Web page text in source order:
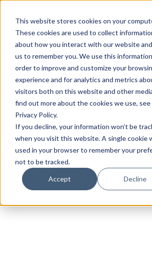
This website stores cookies on your
These cookies are used to collect
about how you interact with our website
us to remember you. We use this
order to improve and customize your
experience and for analytics and metrics
visitors both on this website and other
find out more about the cookies we use, see
Privacy Policy.
If you decline, your information won’t be
when you visit this website. A single cookie
used in your browser to remember your
not to be tracked.
Accept Decline